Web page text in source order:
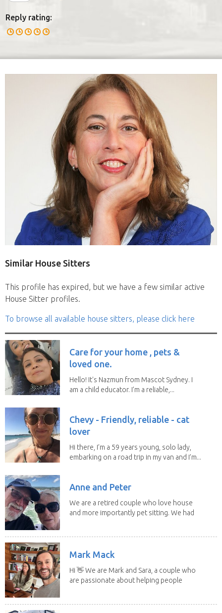
Reply rating:
Similar House Sitters
This profile has expired, but we have a few similar active
House Sitter profiles.
To browse all available house sitters, please click here
Care for your home , pets &
loved one.
Hello! It's Nazmun from Mascot Sydney. I
am a child educator. I’m a reliable,...
Chevy - Friendly, reliable - cat
lover
Hi there, I’m a 59 years young, solo lady,
embarking on a road trip in my van and I’m...
Anne and Peter
We are a retired couple who love house
and more importantly pet sitting. We had
Mark Mack
Hi 👋 We are Mark and Sara, a couple who
are passionate about helping people